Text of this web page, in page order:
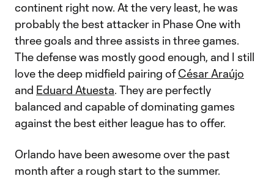
continent right now. At the very least, he was
probably the best attacker in Phase One with
three goals and three assists in three games.
The defense was mostly good enough, and I still
love the deep midfield pairing ofCésar Araújo
and Eduard Atuesta. They are perfectly
balanced and capable of dominating games
against the best either league has to offer.
Orlando have been awesome over the past
month after a rough start to the summer.